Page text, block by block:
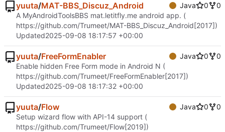
yuuta/MAT-BBS_Discuz_Android Java 0
0
A MyAndroidToolsBBS mat.letitfly.me android app. (
https://github.com/Trumeet/MAT-BBS_Discuz_Android[2017])
Updated2025-09-08 18:17:57 +00:00
yuuta/FreeFormEnabler Java 0
0
Enable hidden Free Form mode in Android N (
https://github.com/Trumeet/FreeFormEnabler[2017])
Updated2025-09-08 18:17:32 +00:00
yuuta/Flow Java 0
0
Setup wizard flow with API-14 support (
https://github.com/Trumeet/Flow[2019])